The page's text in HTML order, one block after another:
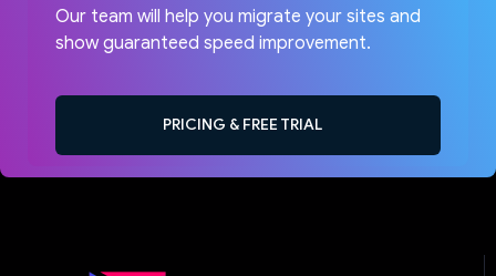
Our team will help you migrate your sites and
show guaranteed speed improvement.
PRICING & FREE TRIAL